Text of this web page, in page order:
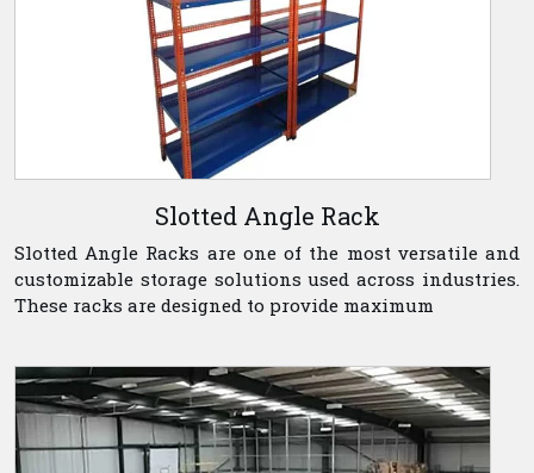
Slotted Angle Rack
Slotted Angle Racks are one of the most versatile and
customizable storage solutions used across industries.
These racks are designed to provide maximum